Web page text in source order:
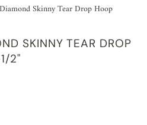
Skinny Tear Drop Hoop
SKINNY TEAR DROP
2"